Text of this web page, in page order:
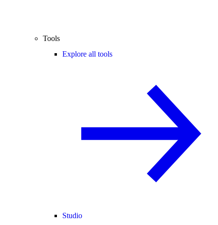
Tools
Explore all tools
Studio